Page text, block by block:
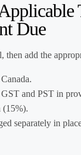
Due
then add the
and PST in
(15%).
separately in